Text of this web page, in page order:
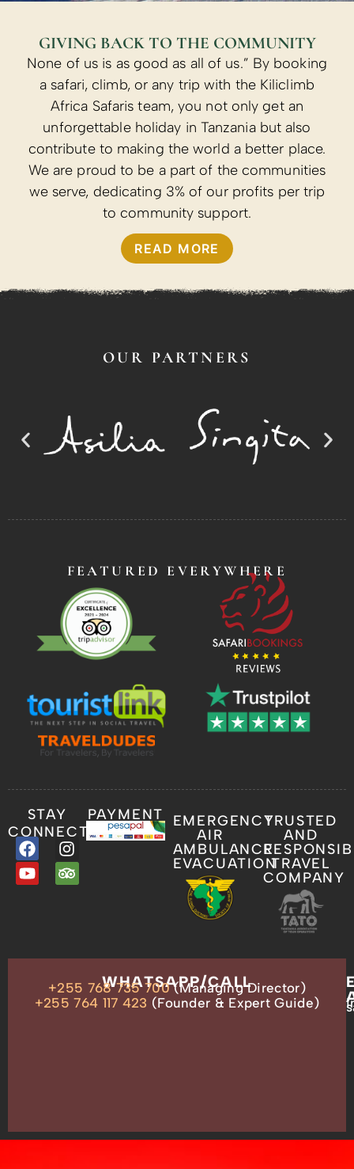
GIVING BACK TO THE COMMUNITY
None of us is as good as all of us.” By booking
a safari, climb, or any trip with the Kiliclimb
Africa Safaris team, you not only get an
unforgettable holiday in Tanzania but also
contribute to making the world a better place.
We are proud to be a part of the communities
we serve, dedicating 3% of our profits per trip
to community support.
READ MORE
OUR PARTNERS
FEATURED EVERYWHERE
STAY
CONNECTED
PAYMENT
EMERGENCY
AIR
AMBULANCE
EVACUATION
TRUSTED
AND
TRAVEL
COMPANY
ADDRESS
WHATSAPP/CALL
+255 768 735 700(Managing Director)
+255 764 117 423 (Founder & Expert Guide)